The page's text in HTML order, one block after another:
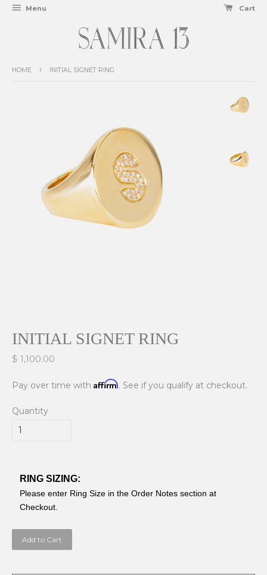
Menu Cart
HOME › INITIAL SIGNET RING
INITIAL SIGNET RING
$ 1,100.00
Pay over time with Affirm. See if you qualify at checkout.
Quantity
RING SIZING:
Please enter Ring Size in the Order Notes section at
Checkout.
Add to Cart